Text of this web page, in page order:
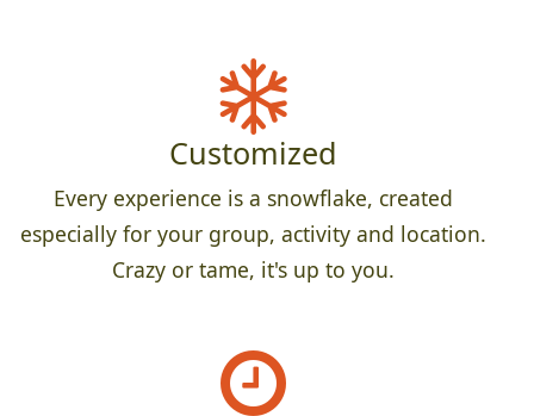
Customized
Every experience is a snowflake, created
especially for your group, activity and location.
Crazy or tame, it's up to you.